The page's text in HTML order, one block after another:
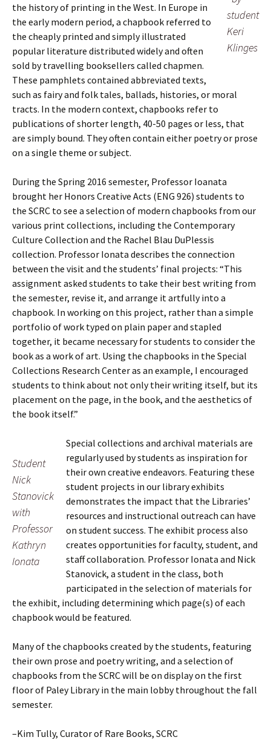
student
Keri
Klinges
the history of printing in the West. In Europe in
the early modern period, a chapbook referred to
the cheaply printed and simply illustrated
popular literature distributed widely and often
sold by travelling booksellers called chapmen.
These pamphlets contained abbreviated texts,
such as fairy and folk tales, ballads, histories, or moral
tracts. In the modern context, chapbooks refer to
publications of shorter length, 40-50 pages or less, that
are simply bound. They often contain either poetry or prose
on a single theme or subject.
During the Spring 2016 semester, Professor Ioanata
brought her Honors Creative Acts (ENG 926) students to
the SCRC to see a selection of modern chapbooks from our
various print collections, including the Contemporary
Culture Collection and the Rachel Blau DuPlessis
collection. Professor Ionata describes the connection
between the visit and the students’ final projects: “This
assignment asked students to take their best writing from
the semester, revise it, and arrange it artfully into a
chapbook. In working on this project, rather than a simple
portfolio of work typed on plain paper and stapled
together, it became necessary for students to consider the
book as a work of art. Using the chapbooks in the Special
Collections Research Center as an example, I encouraged
students to think about not only their writing itself, but its
placement on the page, in the book, and the aesthetics of
the book itself.”
Student
Nick
Stanovick
with
Professor
Kathryn
Ionata
Special collections and archival materials are
regularly used by students as inspiration for
their own creative endeavors. Featuring these
student projects in our library exhibits
demonstrates the impact that the Libraries’
resources and instructional outreach can have
on student success. The exhibit process also
creates opportunities for faculty, student, and
staff collaboration. Professor Ionata and Nick
Stanovick, a student in the class, both
participated in the selection of materials for
the exhibit, including determining which page(s) of each
chapbook would be featured.
Many of the chapbooks created by the students, featuring
their own prose and poetry writing, and a selection of
chapbooks from the SCRC will be on display on the first
floor of Paley Library in the main lobby throughout the fall
semester.
–Kim Tully, Curator of Rare Books, SCRC